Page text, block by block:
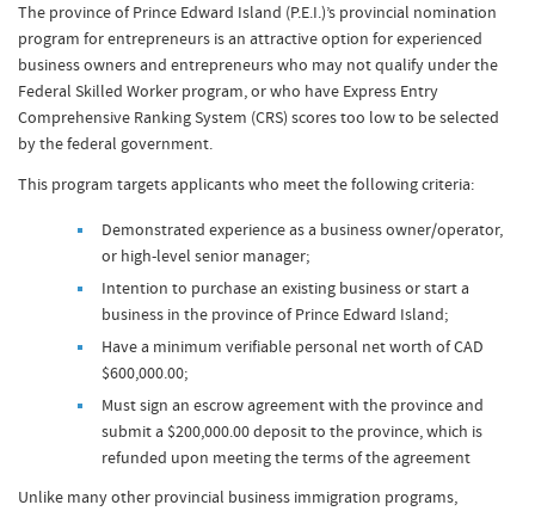
The province of Prince Edward Island (P.E.I.)’s provincial nomination
program for entrepreneurs is an attractive option for experienced
business owners and entrepreneurs who may not qualify under the
Federal Skilled Worker program, or who have Express Entry
Comprehensive Ranking System (CRS) scores too low to be selected
by the federal government.
This program targets applicants who meet the following criteria:
Demonstrated experience as a business owner/operator,
or high-level senior manager;
Intention to purchase an existing business or start a
business in the province of Prince Edward Island;
Have a minimum verifiable personal net worth of CAD
$600,000.00;
Must sign an escrow agreement with the province and
submit a $200,000.00 deposit to the province, which is
refunded upon meeting the terms of the agreement
Unlike many other provincial business immigration programs,